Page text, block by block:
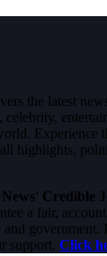
the latest
celebrity,
Experience
highlights,
Credible
a fair,
support. Click